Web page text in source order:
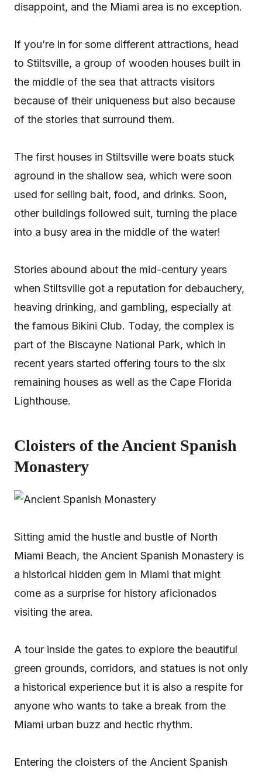
disappoint, and the Miami area is no exception.
If you’re in for some different attractions, head
to Stiltsville, a group of wooden houses built in
the middle of the sea that attracts visitors
because of their uniqueness but also because
of the stories that surround them.
The first houses in Stiltsville were boats stuck
aground in the shallow sea, which were soon
used for selling bait, food, and drinks. Soon,
other buildings followed suit, turning the place
into a busy area in the middle of the water!
Stories abound about the mid-century years
when Stiltsville got a reputation for debauchery,
heaving drinking, and gambling, especially at
the famous Bikini Club. Today, the complex is
part of the Biscayne National Park, which in
recent years started offering tours to the six
remaining houses as well as the Cape Florida
Lighthouse.
Cloisters of the Ancient Spanish
Monastery
Sitting amid the hustle and bustle of North
Miami Beach, the Ancient Spanish Monastery is
a historical hidden gem in Miami that might
come as a surprise for history aficionados
visiting the area.
A tour inside the gates to explore the beautiful
green grounds, corridors, and statues is not only
a historical experience but it is also a respite for
anyone who wants to take a break from the
Miami urban buzz and hectic rhythm.
Entering the cloisters of the Ancient Spanish